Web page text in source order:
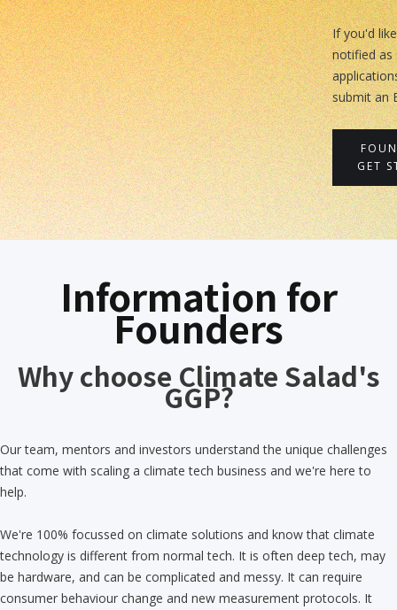
If you'd
notified as
submit an
GET
Information for
Founders
Why choose Climate Salad's
GGP?
Our team, mentors and investors understand the unique challenges
that come with scaling a climate tech business and we're here to
help.
We're 100% focussed on climate solutions and know that climate
technology is different from normal tech. It is often deep tech, may
be hardware, and can be complicated and messy. It can require
consumer behaviour change and new measurement protocols. It